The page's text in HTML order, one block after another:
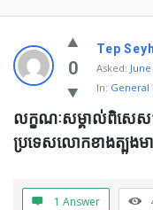
0
Tep
Asked:
In: General
លក្ខណៈសម្គាល់ពិសេស
ប្រទេសលោកខាងត្បួងមា
1 Answer